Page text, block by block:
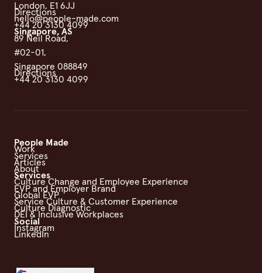
London, E1 6JJ
Directions
hello@people-made.com
+44 20 3130 4099
Singapore, AS
89 Neil Road,
#02-01,
Singapore 088849
Directions
+44 20 3130 4099
People Made
Work
Services
Articles
About
Services
Culture Change and Employee Experience
EVP and Employer Brand
Global EVP
Service Culture & Customer Experience
Culture Diagnostic
DEI & Inclusive Workplaces
Social
Instagram
LinkedIn